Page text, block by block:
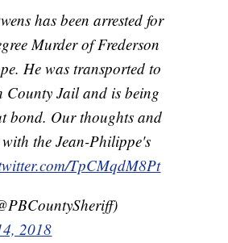
has been arrested for
Murder of Frederson
He was transported to
County Jail and is being
bond. Our thoughts and
the Jean-Philippe's
TpCMqdM8Pt
2018